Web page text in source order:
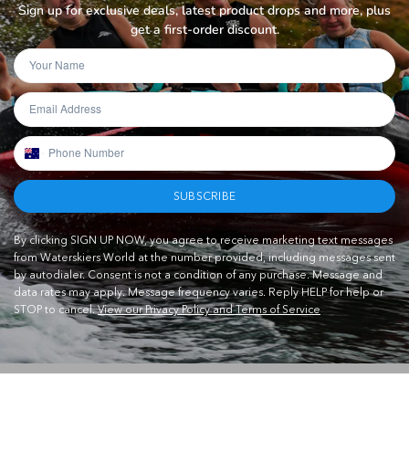
Sign up for exclusive deals, latest product drops and more, plus
get a first-order discount.
SUBSCRIBE
By clicking SIGN UP NOW, you agree to receive marketing text messages
from Waterskiers World at the number provided, including messages sent
by autodialer. Consent is not a condition of any purchase. Message and
data rates may apply. Message frequency varies. Reply HELP for help or
STOP to cancel.View our Privacy Policy and Terms of Service